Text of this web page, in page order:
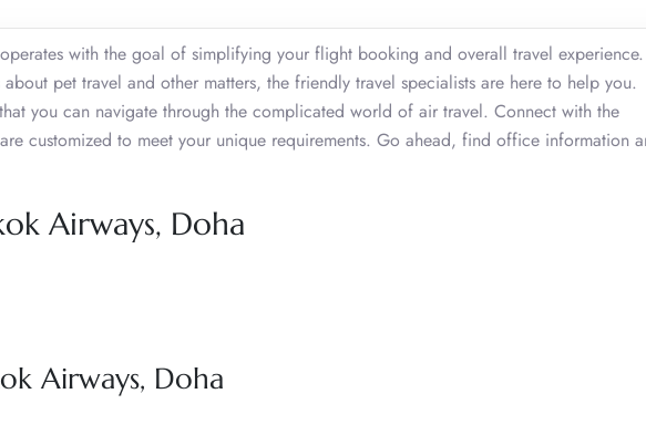
with the goal of simplifying your flight booking and overall travel experience.
pet travel and other matters, the friendly travel specialists are here to help you.
you can navigate through the complicated world of air travel. Connect with the
customized to meet your unique requirements. Go ahead, find office information
Airways, Doha
Airways, Doha